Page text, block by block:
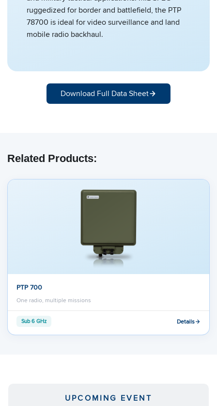
ruggedized for border and battlefield, the PTP
78700 is ideal for video surveillance and land
mobile radio backhaul.
Download Full Data Sheet
Related Products:
PTP 700
One radio, multiple missions
Sub 6 GHz Details
UPCOMING EVENT